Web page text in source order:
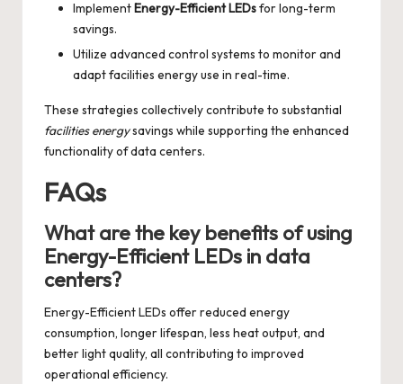
ImplementEnergy-Efficient LEDsfor long-term
savings.
Utilize advanced control systems to monitor and
adapt facilities energy use in real-time.
These strategies collectively contribute to substantial
facilities energysavings while supporting the enhanced
functionality of data centers.
FAQs
What are the key benefits of using
Energy-Efficient LEDs in data
centers?
Energy-Efficient LEDs offer reduced energy
consumption, longer lifespan, less heat output, and
better light quality, all contributing to improved
operational efficiency.